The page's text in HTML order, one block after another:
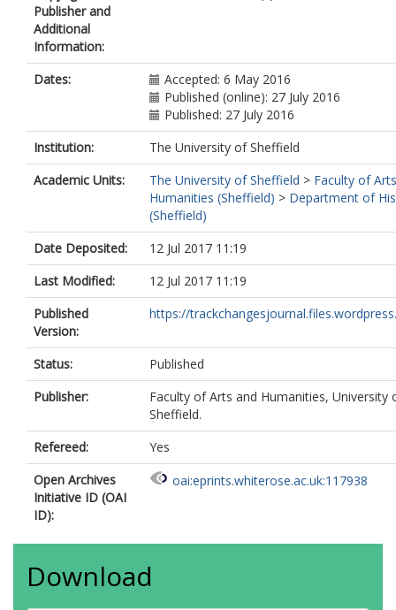
Publisher and
Additional
Information:
Dates:
Accepted: 6 May 2016
Published (online): 27 July 2016
Published: 27 July 2016
Institution:
The University of Sheffield
Academic Units:
The University of Sheffield > Faculty of
Humanities (Sheffield) > Department of
(Sheffield)
Date Deposited:
12 Jul 2017 11:19
Last Modified:
12 Jul 2017 11:19
Published
Version:
https://
Status:
Published
Publisher:
Faculty of Arts and Humanities, University
Sheffield.
Refereed:
Yes
Open Archives
Initiative ID (OAI
ID):
oai:eprints.whiterose.ac.uk:117938
Download